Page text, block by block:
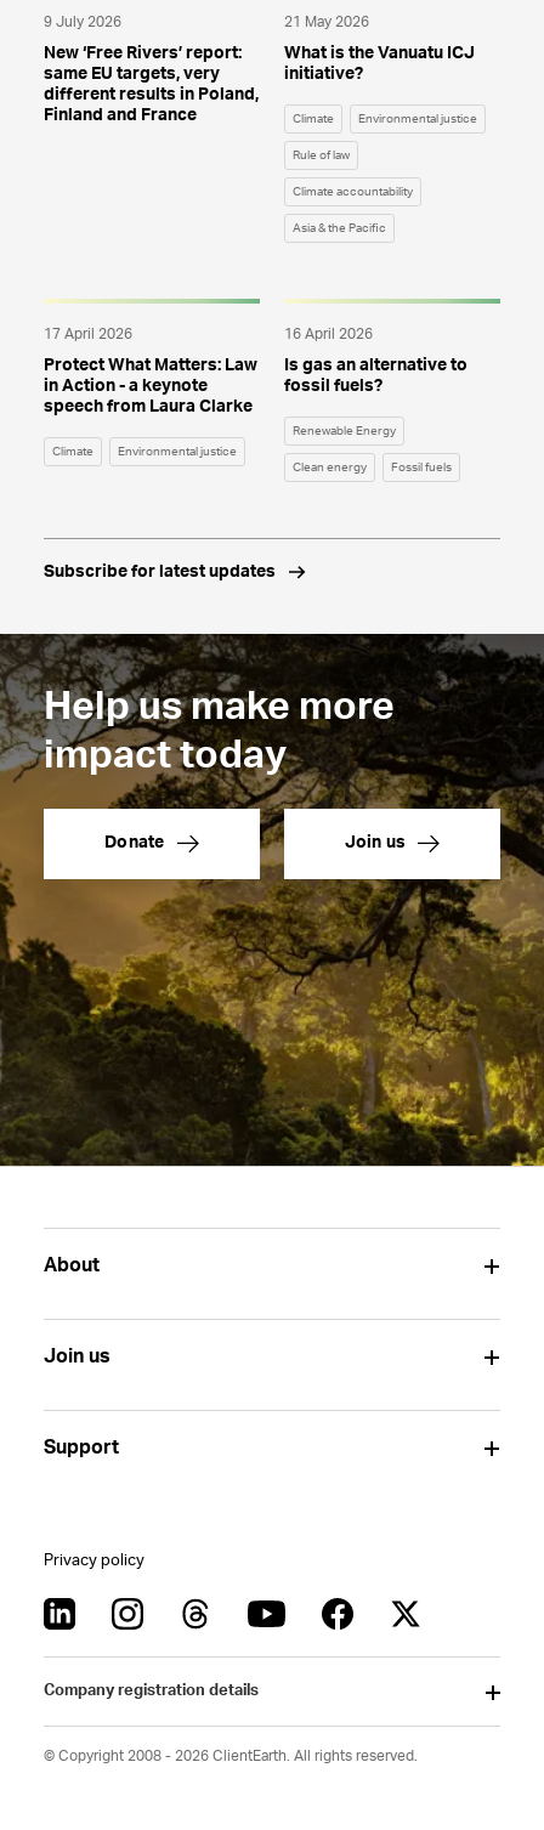
9 July 2026
New ‘Free Rivers’ report:
same EU targets, very
different results in Poland,
Finland and France
Climate Environmental justice
Rule of law
Climate accountability
Asia & the Pacific
21 May 2026
What is the Vanuatu ICJ
initiative?
Climate Environmental justice
17 April 2026
Protect What Matters: Law
in Action - a keynote
speech from Laura Clarke
Renewable Energy
Clean energy Fossil fuels
16 April 2026
Is gas an alternative to
fossil fuels?
Subscribe for latest updates
Help us make more
impact today
Donate Join us
About
Join us
Support
Privacy policy
Company registration details
© Copyright 2008 - 2026 ClientEarth. All rights reserved.